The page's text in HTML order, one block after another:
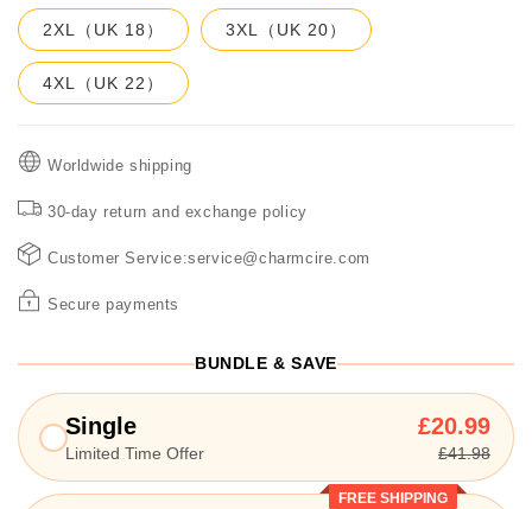
2XL（UK 18） 3XL（UK 20）
4XL（UK 22）
Worldwide shipping
30-day return and exchange policy
Customer Service:service@charmcire.com
Secure payments
BUNDLE & SAVE
Single
Limited Time Offer
£20.99
£41.98
FREE SHIPPING